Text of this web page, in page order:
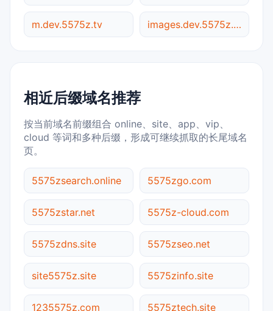
m.dev.5575z.tv images.dev.5575z.tv
相近后缀域名推荐
按当前域名前缀组合 online、site、app、vip、
cloud 等词和多种后缀，形成可继续抓取的长尾域名
页。
5575zsearch.online 5575zgo.com
5575zstar.net 5575z-cloud.com
5575zdns.site 5575zseo.net
site5575z.site 5575zinfo.site
1235575z.com 5575ztech.site